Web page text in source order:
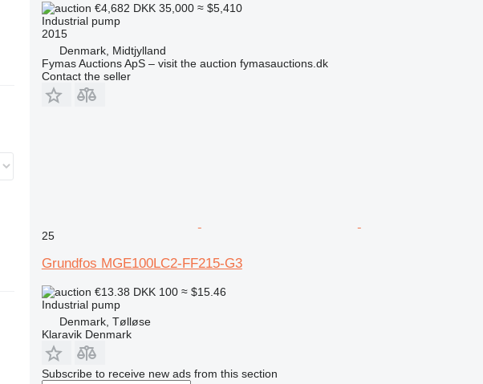
€4,682 DKK 35,000 ≈ $5,410
Industrial pump
2015
Denmark, Midtjylland
Fymas Auctions ApS – visit the auction fymasauctions.dk
Contact the seller
25
Grundfos MGE100LC2-FF215-G3
€13.38 DKK 100 ≈ $15.46
Industrial pump
Denmark, Tølløse
Klaravik Denmark
Subscribe to receive new ads from this section